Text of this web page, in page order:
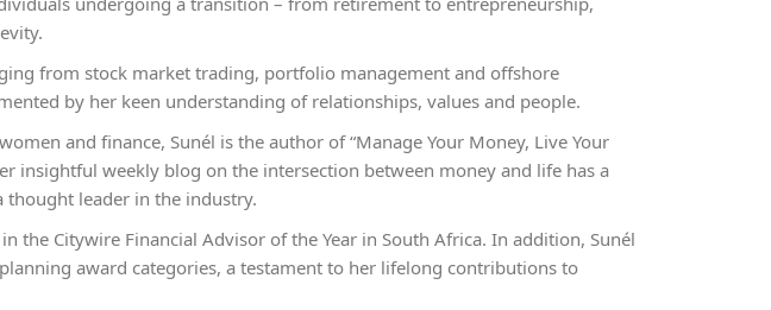
from stock market trading, portfolio management and offshore
by her keen understanding of relationships, values and people.
and finance, Sunél is the author of “Manage Your Money, Live Your
insightful weekly blog on the intersection between money and life has a
thought leader in the industry.
the Citywire Financial Advisor of the Year in South Africa. In addition, Sunél
award categories, a testament to her lifelong contributions to